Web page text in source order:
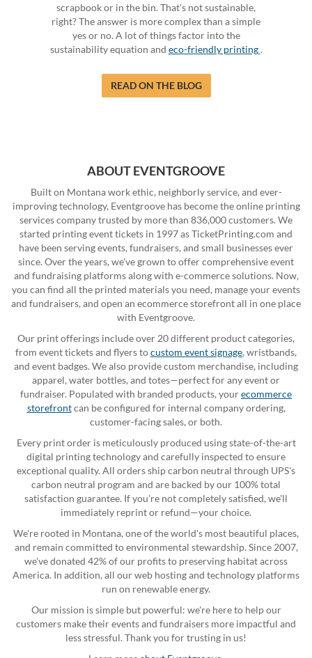
scrapbook or in the bin. That's not sustainable,
right? The answer is more complex than a simple
yes or no. A lot of things factor into the
sustainability equation and eco-friendly printing.
READ ON THE BLOG
ABOUT EVENTGROOVE
Built on Montana work ethic, neighborly service, and ever-
improving technology, Eventgroove has become the online printing
services company trusted by more than 836,000 customers. We
started printing event tickets in 1997 as TicketPrinting.com and
have been serving events, fundraisers, and small businesses ever
since. Over the years, we've grown to offer comprehensive event
and fundraising platforms along with e-commerce solutions. Now,
you can find all the printed materials you need, manage your events
and fundraisers, and open an ecommerce storefront all in one place
with Eventgroove.
Our print offerings include over 20 different product categories,
from event tickets and flyers tocustom event signage, wristbands,
and event badges. We also provide custom merchandise, including
apparel, water bottles, and totes—perfect for any event or
fundraiser. Populated with branded products, yourecommerce
storefrontcan be configured for internal company ordering,
customer-facing sales, or both.
Every print order is meticulously produced using state-of-the-art
digital printing technology and carefully inspected to ensure
exceptional quality. All orders ship carbon neutral through UPS's
carbon neutral program and are backed by our 100% total
satisfaction guarantee. If you're not completely satisfied, we'll
immediately reprint or refund—your choice.
We're rooted in Montana, one of the world's most beautiful places,
and remain committed to environmental stewardship. Since 2007,
we've donated 42% of our profits to preserving habitat across
America. In addition, all our web hosting and technology platforms
run on renewable energy.
Our mission is simple but powerful: we're here to help our
customers make their events and fundraisers more impactful and
less stressful. Thank you for trusting in us!